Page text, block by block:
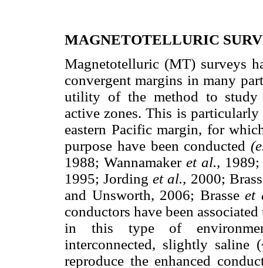
MAGNETOTELLURIC
Magnetotelluric (MT) surveys
convergent margins in many
utility of the method to study
active zones. This is
eastern Pacific margin, for
purpose have been conducted
1988; Wannamaker et al.,
1995; Jordinget al., 2000;
and Unsworth, 2006; Brasseet
conductors have been
in this type of
interconnected, slightly
reproduce the enhanced